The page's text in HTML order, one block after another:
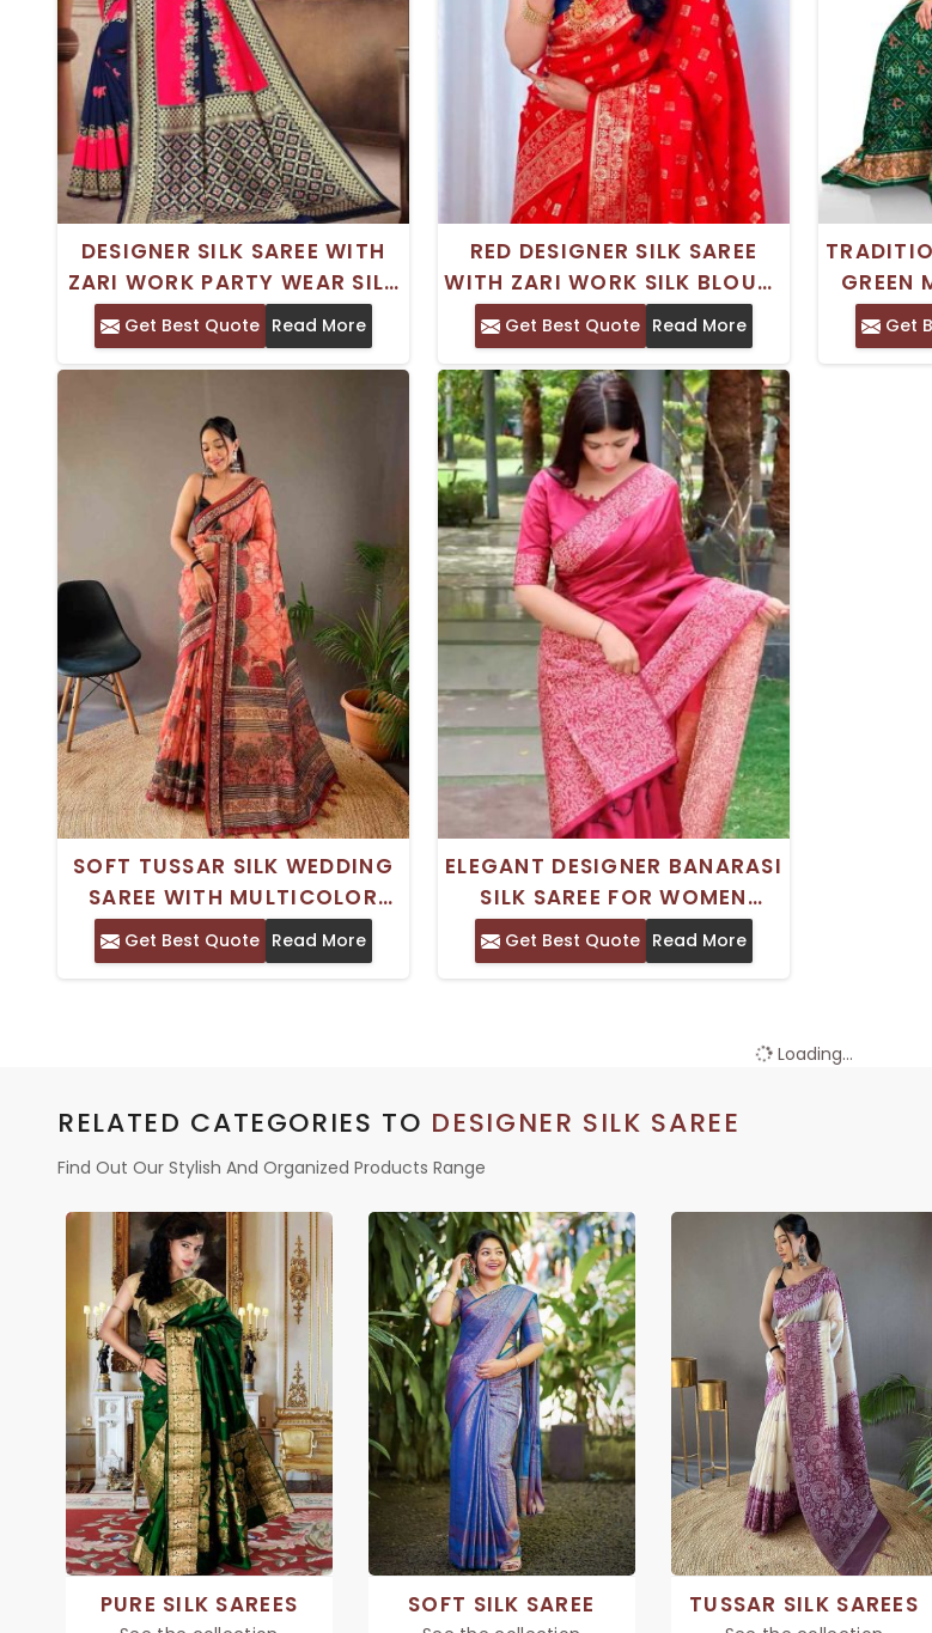
DESIGNER SILK SAREE WITH
ZARI WORK PARTY WEAR SILK
BLOUSE WITH BLOUSE PIECE
Get Best Quote Read More
RED DESIGNER SILK SAREE
WITH ZARI WORK SILK BLOUSE
TRADITIONAL CRAFT
Get Best Quote Read More
GREEN
Get
SOFT TUSSAR SILK WEDDING
SAREE WITH MULTICOLOR
ETHNIC WEAR FOR PARTIES
AND WEDDINGS
Get Best Quote Read More
ELEGANT DESIGNER BANARASI
SILK SAREE FOR WOMEN
PERFECT FOR WEDDINGS AND
PARTIES
Get Best Quote Read More
Loading...
RELATED CATEGORIES TO DESIGNER SILK SAREE
Find Out Our Stylish And Organized Products Range
PURE SILK SAREES SOFT SILK SAREE TUSSAR SILK SAREES